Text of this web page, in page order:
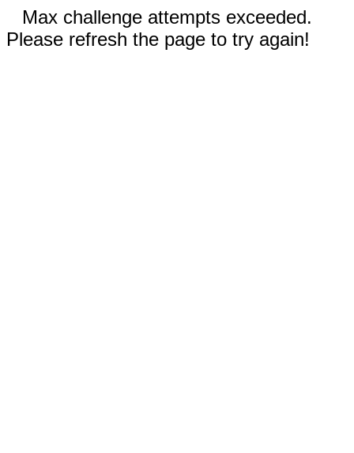
Max challenge attempts exceeded.
Please refresh the page to try again!